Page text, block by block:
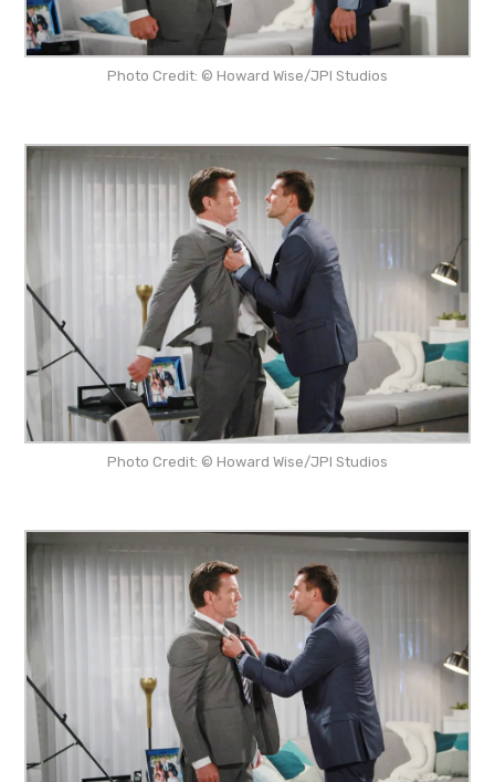
Photo Credit: © Howard Wise/JPI Studios
Photo Credit: © Howard Wise/JPI Studios